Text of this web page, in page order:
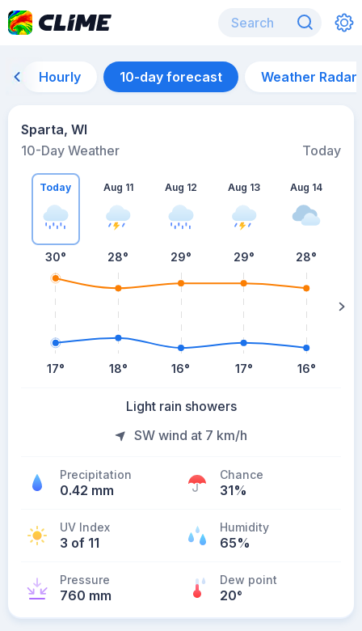
Hourly 10-day forecast Weather Radar
Sparta, WI
10-Day Weather
Today
Today
30°
17°
Aug 11
28°
18°
Aug 12
29°
16°
Aug 13
29°
17°
Aug 14
28°
16°
Light rain showers
SW wind at 7 km/h
Precipitation
0.42 mm
Chance
31%
UV Index
3 of 11
Humidity
65%
Pressure
760 mm
Dew point
20°